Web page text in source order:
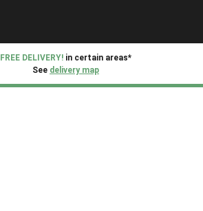
FREE DELIVERY! in certain areas*
See delivery map